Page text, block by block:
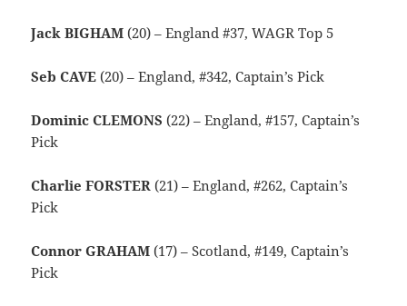
Jack BIGHAM(20) – England #37, WAGR Top 5
Seb CAVE(20) – England, #342, Captain’s Pick
Dominic CLEMONS(22) – England, #157, Captain’s
Pick
Charlie FORSTER(21) – England, #262, Captain’s
Pick
Connor GRAHAM(17) – Scotland, #149, Captain’s
Pick